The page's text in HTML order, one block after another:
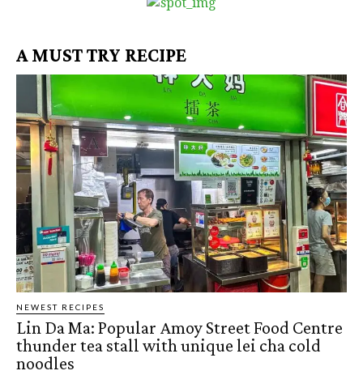
A MUST TRY RECIPE
NEWEST RECIPES
Lin Da Ma: Popular Amoy Street Food Centre
thunder tea stall with unique lei cha cold
noodles